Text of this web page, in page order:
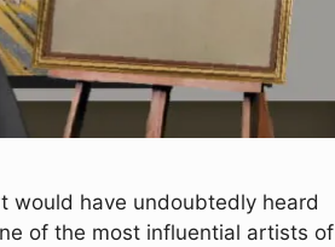
would have undoubtedly heard
of the most influential artists of